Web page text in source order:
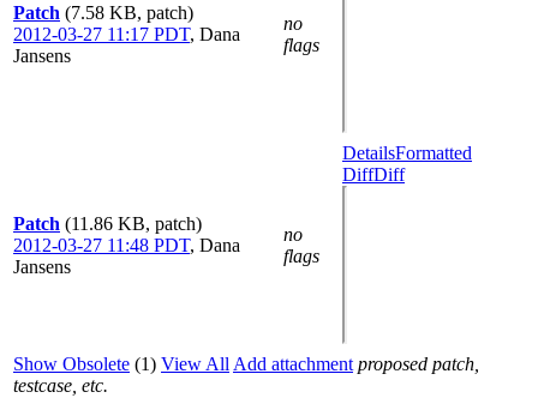
Patch (7.58 KB, patch)
2012-03-27 11:17 PDT, Dana
Jansens
no
flags
Patch (11.86 KB, patch)
2012-03-27 11:48 PDT, Dana
Jansens
no
flags
DetailsFormatted
DiffDiff
Show Obsolete (1) View All Add attachment proposed patch,
testcase, etc.